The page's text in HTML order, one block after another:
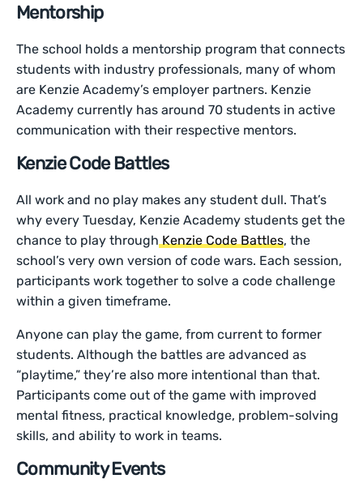
Mentorship
The school holds a mentorship program that connects
students with industry professionals, many of whom
are Kenzie Academy’s employer partners. Kenzie
Academy currently has around 70 students in active
communication with their respective mentors.
Kenzie Code Battles
All work and no play makes any student dull. That’s
why every Tuesday, Kenzie Academy students get the
chance to play through Kenzie Code Battles, the
school’s very own version of code wars. Each session,
participants work together to solve a code challenge
within a given timeframe.
Anyone can play the game, from current to former
students. Although the battles are advanced as
“playtime,” they’re also more intentional than that.
Participants come out of the game with improved
mental fitness, practical knowledge, problem-solving
skills, and ability to work in teams.
Community Events